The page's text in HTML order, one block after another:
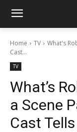
Home TV
What's
Cast...
TV
What’s
a Scene
Cast